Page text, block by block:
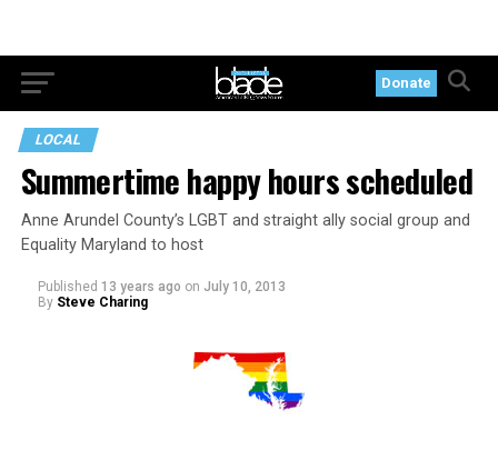
Donate
LOCAL
Summertime happy hours scheduled
Anne Arundel County’s LGBT and straight ally social group and
Equality Maryland to host
Published 13 years ago on July 10, 2013
By Steve Charing